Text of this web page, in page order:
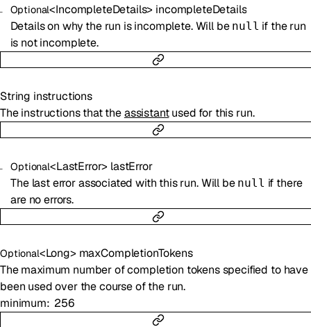
Optional<IncompleteDetails> incompleteDetails
Details on why the run is incomplete. Will be null if the run
is not incomplete.
String instructions
The instructions that theassistantused for this run.
Optional<LastError> lastError
The last error associated with this run. Will be null if there
are no errors.
Optional<Long> maxCompletionTokens
The maximum number of completion tokens specified to have
been used over the course of the run.
minimum
256